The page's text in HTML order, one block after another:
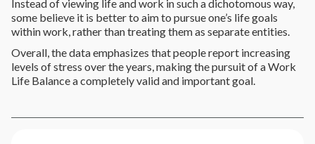
Instead of viewing life and work in such a dichotomous way,
some believe it is better to aim to pursue one’s life goals
within work, rather than treating them as separate entities.
Overall, the data emphasizes that people report increasing
levels of stress over the years, making the pursuit of a Work
Life Balance a completely valid and important goal.